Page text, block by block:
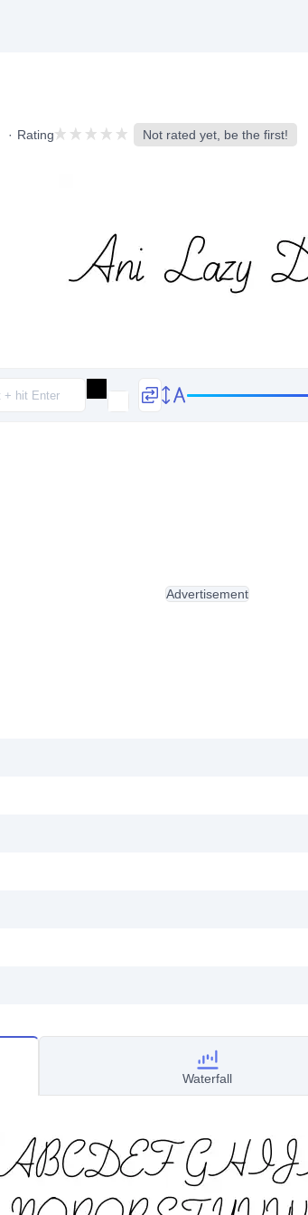
Rating Not rated yet, be the first!
Advertisement
Waterfall